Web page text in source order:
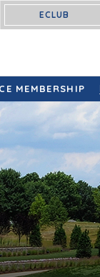
ECLUB
MEMBERSHIP